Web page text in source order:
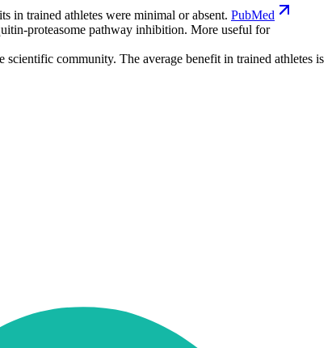
in trained athletes were minimal or absent. PubMed
proteasome pathway inhibition. More useful for
community. The average benefit in trained athletes is